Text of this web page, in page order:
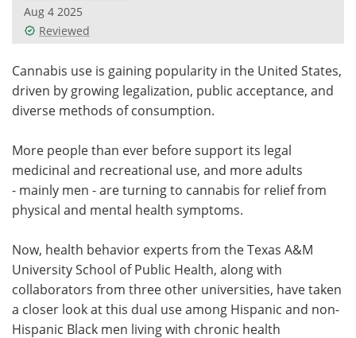
Health & Personal Care
Search Become a Member
Aug 4 2025
Reviewed
Cannabis use is gaining popularity in the United States,
driven by growing legalization, public acceptance, and
diverse methods of consumption.
More people than ever before support its legal
medicinal and recreational use, and more adults
- mainly men - are turning to cannabis for relief from
physical and mental health symptoms.
Now, health behavior experts from the Texas A&M
University School of Public Health, along with
collaborators from three other universities, have taken
a closer look at this dual use among Hispanic and non-
Hispanic Black men living with chronic health